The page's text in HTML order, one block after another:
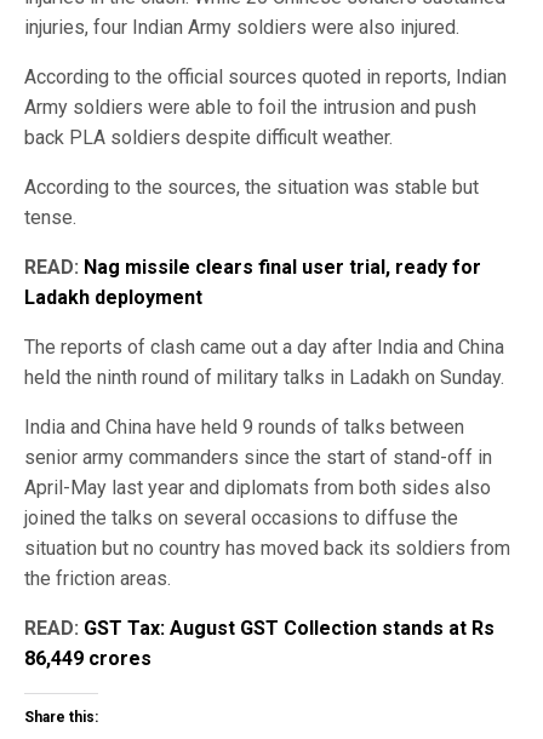
injuries, four Indian Army soldiers were also injured.
According to the official sources quoted in reports, Indian
Army soldiers were able to foil the intrusion and push
back PLA soldiers despite difficult weather.
According to the sources, the situation was stable but
tense.
READ: Nag missile clears final user trial, ready for
Ladakh deployment
The reports of clash came out a day after India and China
held the ninth round of military talks in Ladakh on Sunday.
India and China have held 9 rounds of talks between
senior army commanders since the start of stand-off in
April-May last year and diplomats from both sides also
joined the talks on several occasions to diffuse the
situation but no country has moved back its soldiers from
the friction areas.
READ: GST Tax: August GST Collection stands at Rs
86,449 crores
Share this: